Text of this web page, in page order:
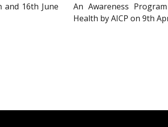
and 16th June
An Awareness
Health by AICP on 9th